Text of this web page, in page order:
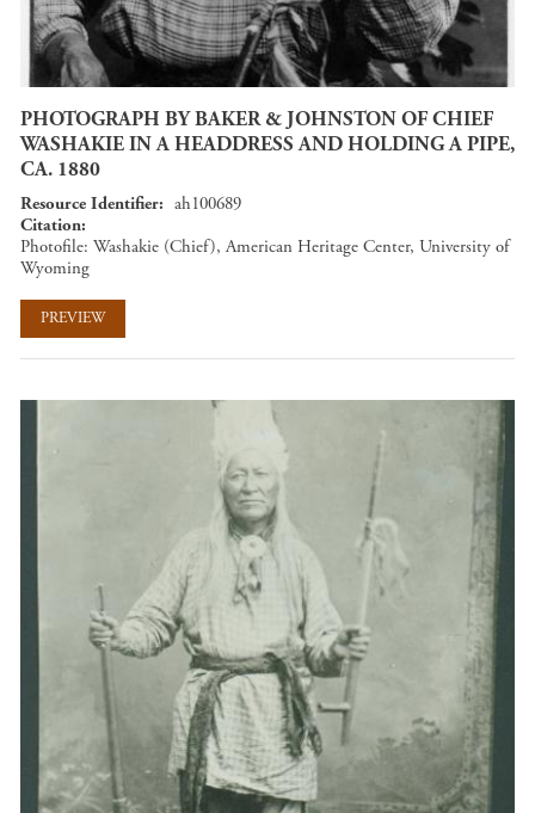
PHOTOGRAPH BY BAKER & JOHNSTON OF CHIEF
WASHAKIE IN A HEADDRESS AND HOLDING A PIPE,
CA. 1880
Resource Identifier
ah100689
Citation
Photofile: Washakie (Chief), American Heritage Center, University of
Wyoming
PREVIEW